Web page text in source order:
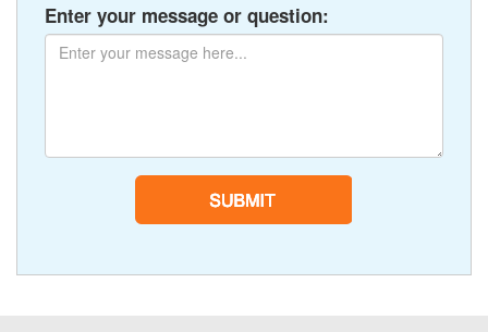
Enter your message or question: